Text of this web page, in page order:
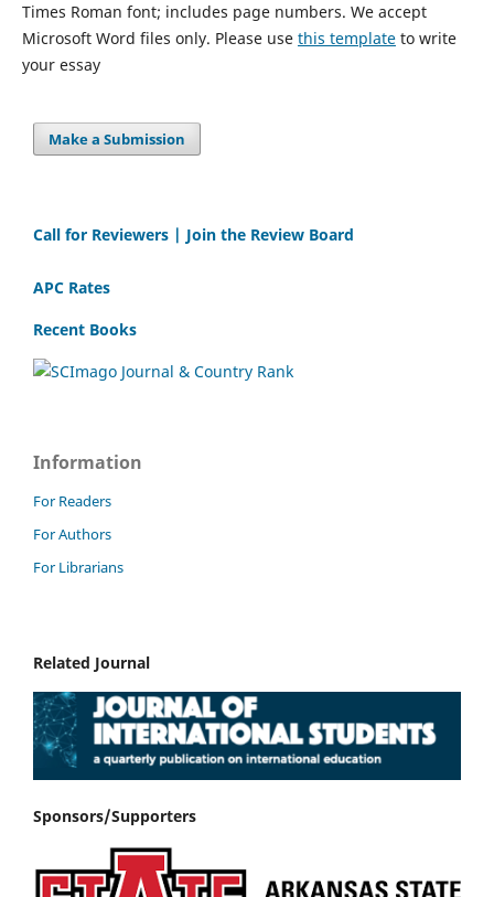
Times Roman font; includes page numbers. We accept
Microsoft Word files only. Please use this templateto write
your essay
Make a Submission
Call for Reviewers | Join the Review Board
APC Rates
Recent Books
Information
For Readers
For Authors
For Librarians
Related Journal
Sponsors/Supporters